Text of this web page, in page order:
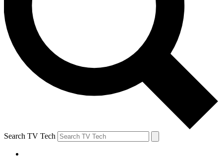
Search TV Tech